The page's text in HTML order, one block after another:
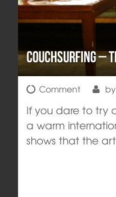
Couchsurfing –
Comment by
If you dare to try
a warm
shows that the